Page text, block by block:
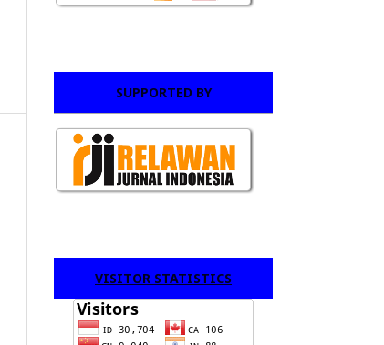
SUPPORTED BY
VISITOR STATISTICS